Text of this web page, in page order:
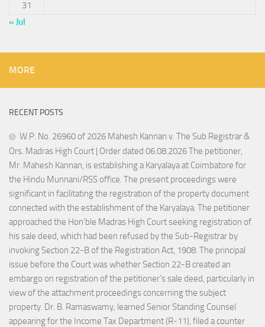
31
« Jul
MORE
RECENT POSTS
W.P. No. 26960 of 2026 Mahesh Kannan v. The Sub Registrar &
Ors. Madras High Court | Order dated 06.08.2026 The petitioner,
Mr. Mahesh Kannan, is establishing a Karyalaya at Coimbatore for
the Hindu Munnani/RSS office. The present proceedings were
significant in facilitating the registration of the property document
connected with the establishment of the Karyalaya. The petitioner
approached the Hon’ble Madras High Court seeking registration of
his sale deed, which had been refused by the Sub-Registrar by
invoking Section 22-B of the Registration Act, 1908. The principal
issue before the Court was whether Section 22-B created an
embargo on registration of the petitioner’s sale deed, particularly in
view of the attachment proceedings concerning the subject
property. Dr. B. Ramaswamy, learned Senior Standing Counsel
appearing for the Income Tax Department (R-11), filed a counter